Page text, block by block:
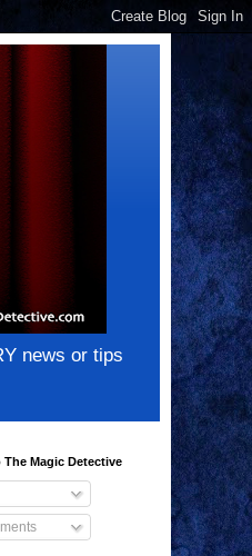
news or tips
The Magic Detective